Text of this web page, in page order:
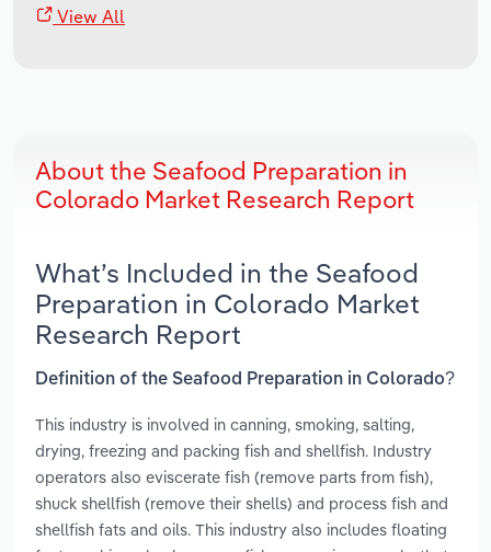
View All
About the Seafood Preparation in
Colorado Market Research Report
What’s Included in the Seafood
Preparation in Colorado Market
Research Report
Definition of the Seafood Preparation in Colorado?
This industry is involved in canning, smoking, salting,
drying, freezing and packing fish and shellfish. Industry
operators also eviscerate fish (remove parts from fish),
shuck shellfish (remove their shells) and process fish and
shellfish fats and oils. This industry also includes floating